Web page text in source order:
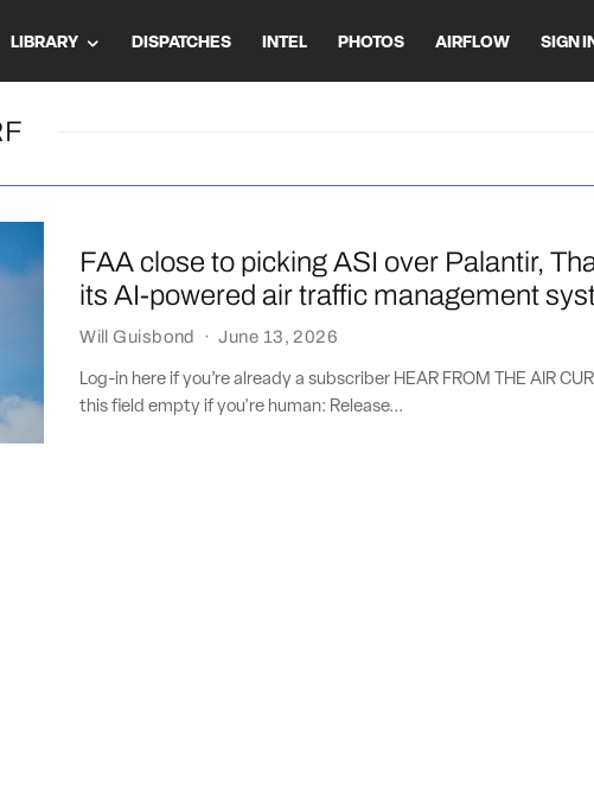
LIBRARY DISPATCHES INTEL PHOTOS AIRFLOW SIGN
FAA close to picking ASI over Palantir,
its AI-powered air traffic management
Will Guisbond · June 13, 2026
Log-in here if you’re already a subscriber HEAR FROM THE AIR
this field empty if you're human: Release...